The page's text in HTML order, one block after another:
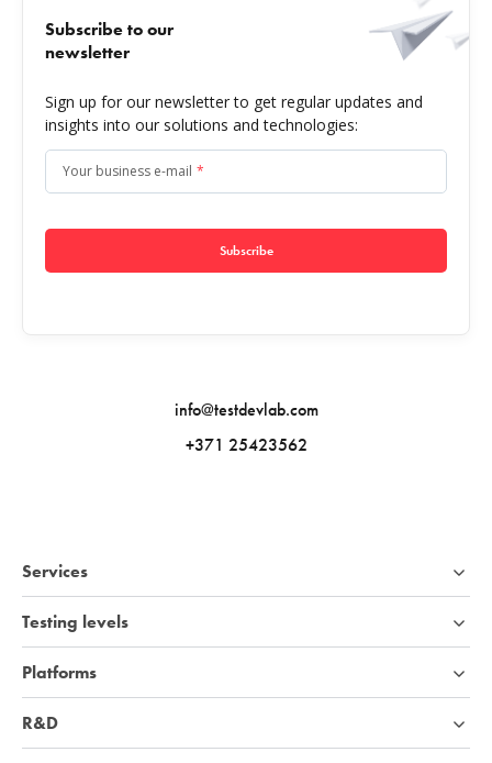
info@testdevlab.com
+371 25423562
Subscribe to our
newsletter
Sign up for our newsletter to get regular updates and
insights into our solutions and technologies:
Your business e-mail *
Subscribe
Services
Testing levels
Platforms
R&D